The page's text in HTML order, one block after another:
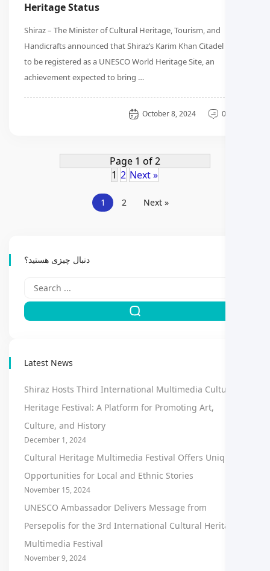
Heritage Status
Shiraz – The Minister of Cultural Heritage, Tourism, and
Handicrafts announced that Shiraz’s Karim Khan Citadel is set
to be registered as a UNESCO World Heritage Site, an
achievement expected to bring …
October 8, 2024
Page 1 of 2
1 2 Next »
1 2 Next »
دنبال چیزی هستید؟
Latest News
Shiraz Hosts Third International Multimedia Cultural
Heritage Festival: A Platform for Promoting Art,
Culture, and History
December 1, 2024
Cultural Heritage Multimedia Festival Offers Unique
Opportunities for Local and Ethnic Stories
November 15, 2024
UNESCO Ambassador Delivers Message from
Persepolis for the 3rd International Cultural Heritage
Multimedia Festival
November 9, 2024